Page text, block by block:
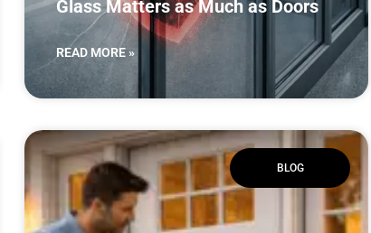
Glass Matters as Much as Doors
READ MORE »
BLOG